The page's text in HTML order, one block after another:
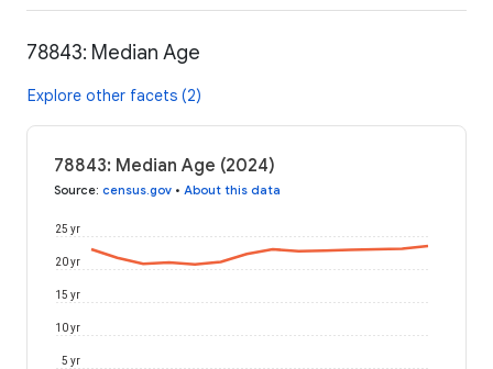
78843: Median Age
Explore other facets (2)
78843: Median Age (2024)
Source: census.gov • About this data
5 yr
10 yr
15 yr
20 yr
25 yr